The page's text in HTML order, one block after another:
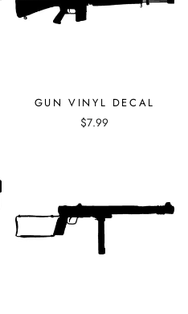
GUN VINYL DECAL
$7.99